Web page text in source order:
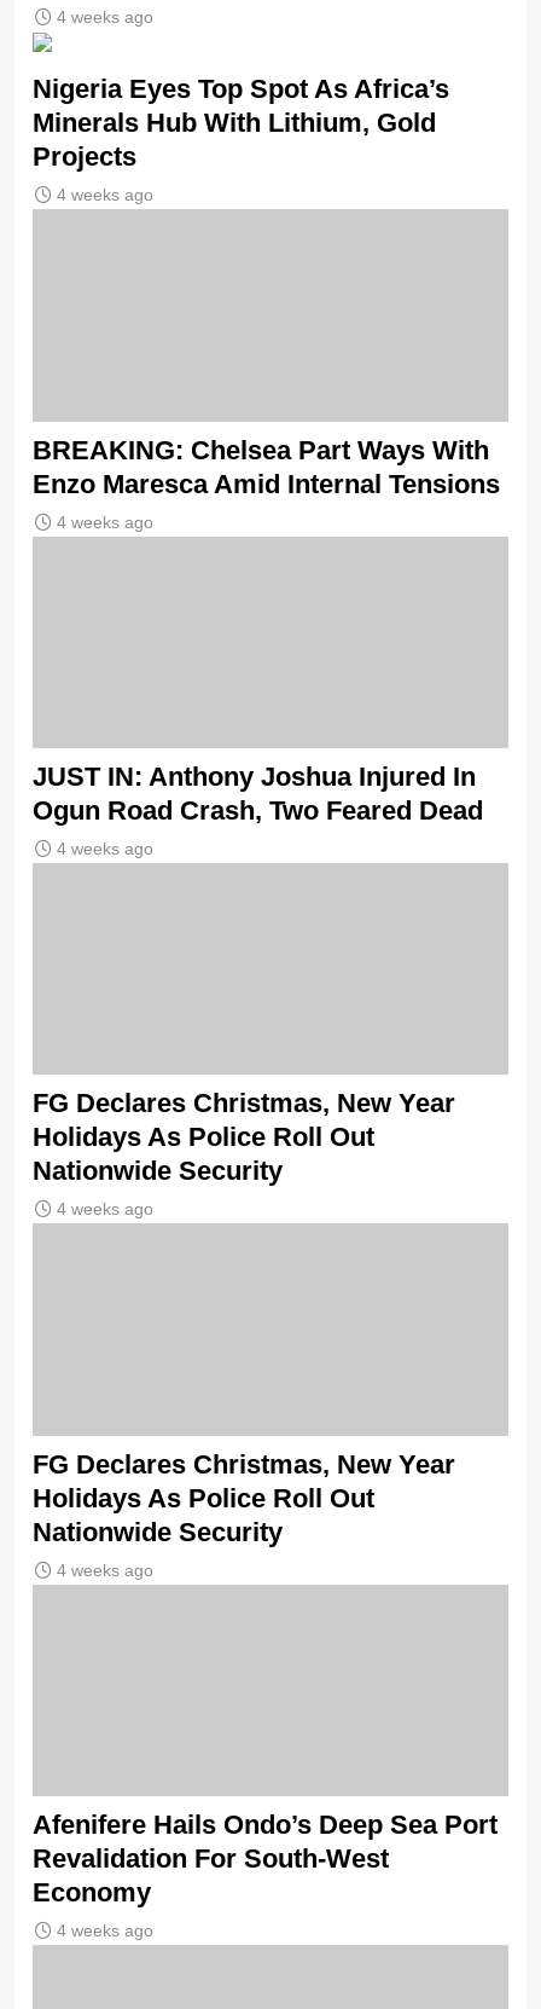
4 weeks ago
Nigeria Eyes Top Spot As Africa’s
Minerals Hub With Lithium, Gold
Projects
4 weeks ago
BREAKING: Chelsea Part Ways With
Enzo Maresca Amid Internal Tensions
4 weeks ago
JUST IN: Anthony Joshua Injured In
Ogun Road Crash, Two Feared Dead
4 weeks ago
FG Declares Christmas, New Year
Holidays As Police Roll Out
Nationwide Security
4 weeks ago
FG Declares Christmas, New Year
Holidays As Police Roll Out
Nationwide Security
4 weeks ago
Afenifere Hails Ondo’s Deep Sea Port
Revalidation For South-West
Economy
4 weeks ago